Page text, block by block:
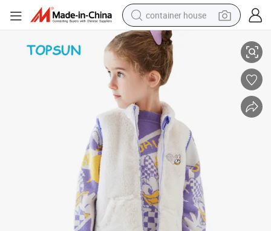
container house
basketball shoe
smart phone
human hair wig
running shoe
powder
alloy wheel
farm tractor
New Design Star Print Children Girl Thickened Mink Velvet Waistcoat/